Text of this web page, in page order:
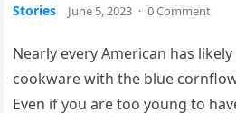
Stories June 5, 2023 · 0 Comment
Nearly every American has
cookware with the blue
Even if you are too young to